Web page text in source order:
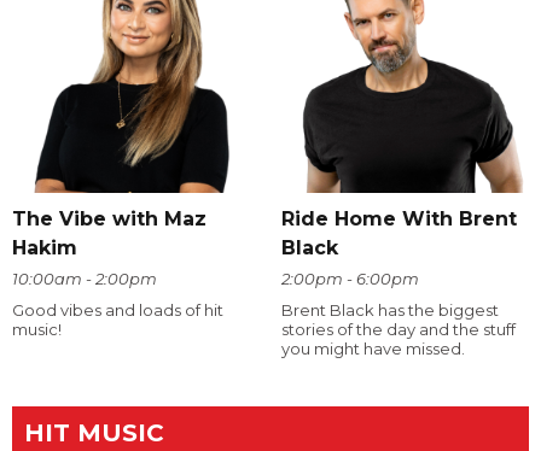
The Vibe with Maz
Hakim
10:00am - 2:00pm
Good vibes and loads of hit
music!
Ride Home With Brent
Black
2:00pm - 6:00pm
Brent Black has the biggest
stories of the day and the stuff
you might have missed.
HIT MUSIC